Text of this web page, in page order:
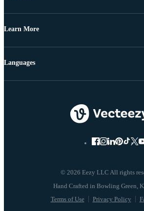
Learn More
© 2026 Eezy LLC All rights
Terms of Use Privacy Policy
Languages